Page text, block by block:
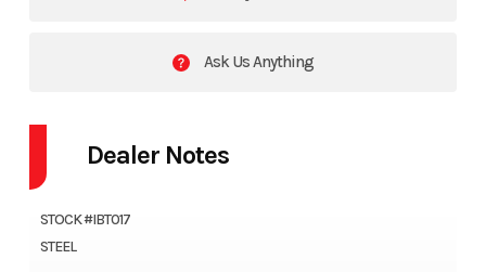
Ask Us Anything
Dealer Notes
STOCK #IBT017
STEEL